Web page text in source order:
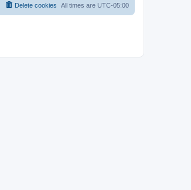
All times are UTC-05:00
Delete cookies